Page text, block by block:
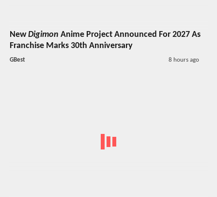
NewDigimon Anime Project Announced For 2027 As
Franchise Marks 30th Anniversary
GBest 8 hours ago